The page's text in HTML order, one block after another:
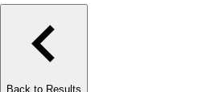
Back to Results